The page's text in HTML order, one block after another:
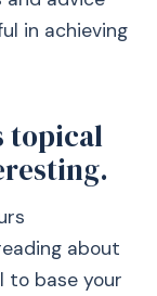
in achieving
topical
about
to base your